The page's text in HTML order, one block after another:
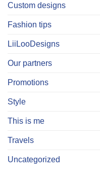
Custom designs
Fashion tips
LiiLooDesigns
Our partners
Promotions
Style
This is me
Travels
Uncategorized